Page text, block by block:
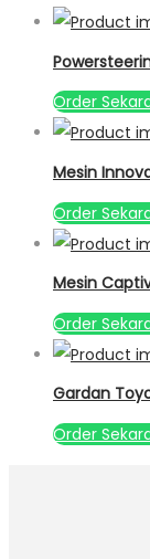
Order
Mesin
Order
Mesin
Order
Gardan
Order